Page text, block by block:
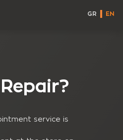
GR EN
service is